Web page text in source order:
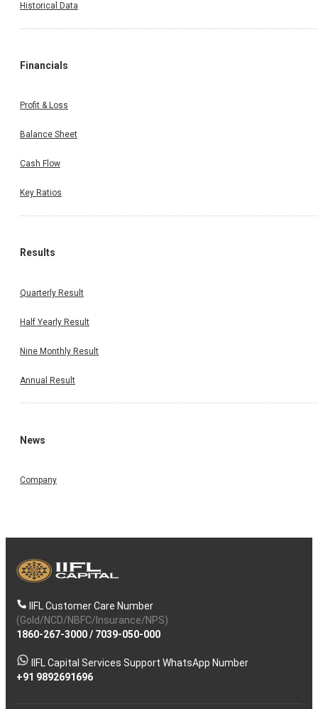
Historical Data
Financials
Profit & Loss
Balance Sheet
Cash Flow
Key Ratios
Results
Quarterly Result
Half Yearly Result
Nine Monthly Result
Annual Result
News
Company
IIFL Customer Care Number
(Gold/NCD/NBFC/Insurance/NPS)
1860-267-3000/ 7039-050-000
IIFL Capital Services Support WhatsApp Number
+91 9892691696